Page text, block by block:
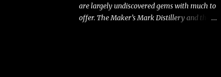
are largely undiscovered gems with much to
offer. The Maker’s Mark Distillery and the